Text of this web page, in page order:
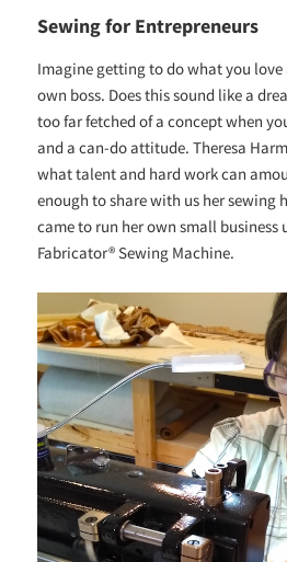
Sewing for Entrepreneurs
Imagine getting to do what you
own boss. Does this sound like a
too far fetched of a concept when
and a can-do attitude. Theresa
what talent and hard work can
enough to share with us her sewing
came to run her own small business
Fabricator® Sewing Machine.